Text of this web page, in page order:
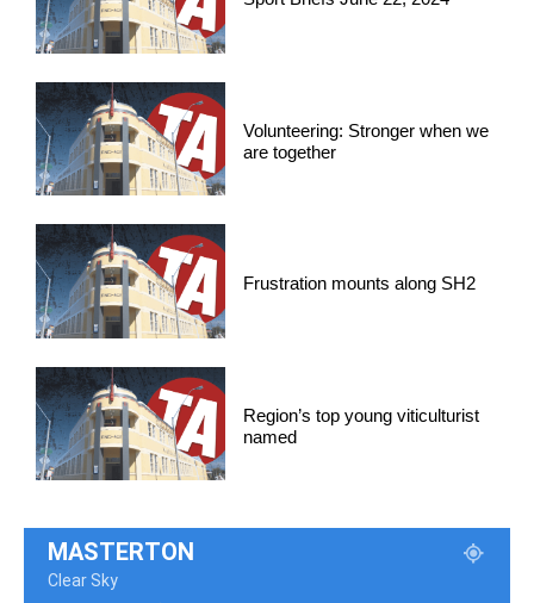
Volunteering: Stronger when we
are together
Frustration mounts along SH2
Region’s top young viticulturist
named
MASTERTON
Clear Sky